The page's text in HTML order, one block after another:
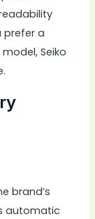
prefer a
Seiko
brand’s
automatic